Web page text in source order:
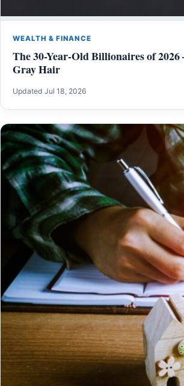
WEALTH & FINANCE
The 30-Year-Old Billionaires of
Gray Hair
Updated Jul 18, 2026